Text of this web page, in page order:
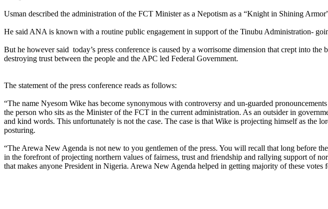
Usman described the administration of the FCT Minister as a Nepotism as a “Knight in Shining
He said ANA is known with a routine public engagement in support of the Tinubu Administration-
But he however said today’s press conference is caused by a worrisome dimension that crept into
destroying trust between the people and the APC led Federal Government.
The statement of the press conference reads as follows:
“The name Nyesom Wike has become synonymous with controversy and un-guarded
the person who sits as the Minister of the FCT in the current administration. As an outsider in
and kind words. This unfortunately is not the case. The case is that Wike is projecting himself as the
posturing.
“The Arewa New Agenda is not new to you gentlemen of the press. You will recall that long before
in the forefront of projecting northern values of fairness, trust and friendship and rallying support of
that makes anyone President in Nigeria. Arewa New Agenda helped in getting majority of these